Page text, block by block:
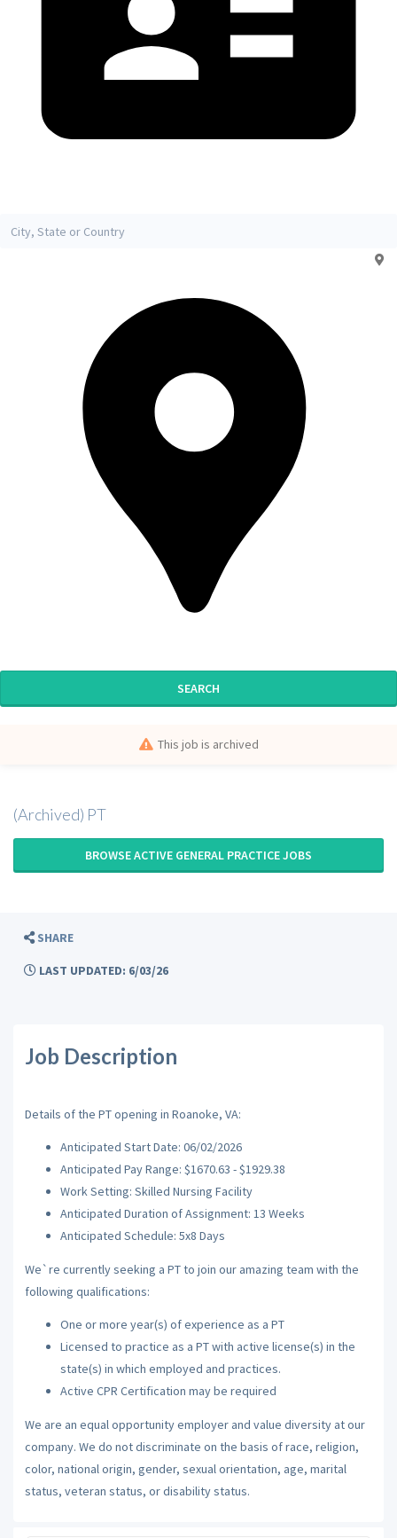
SEARCH
This job is archived
(Archived) PT
BROWSE ACTIVE GENERAL PRACTICE JOBS
SHARE
LAST UPDATED: 6/03/26
Job Description
Details of the PT opening in Roanoke, VA:
Anticipated Start Date: 06/02/2026
Anticipated Pay Range: $1670.63 - $1929.38
Work Setting: Skilled Nursing Facility
Anticipated Duration of Assignment: 13 Weeks
Anticipated Schedule: 5x8 Days
We`re currently seeking a PT to join our amazing team with the
following qualifications:
One or more year(s) of experience as a PT
Licensed to practice as a PT with active license(s) in the
state(s) in which employed and practices.
Active CPR Certification may be required
We are an equal opportunity employer and value diversity at our
company. We do not discriminate on the basis of race, religion,
color, national origin, gender, sexual orientation, age, marital
status, veteran status, or disability status.